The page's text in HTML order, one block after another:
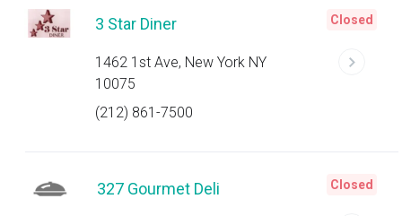
3 Star Diner
1462 1st Ave, New York NY
10075
(212) 861-7500
Closed
327 Gourmet Deli Closed